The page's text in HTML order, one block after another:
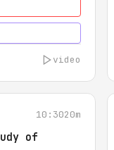
video
10:3020m
of